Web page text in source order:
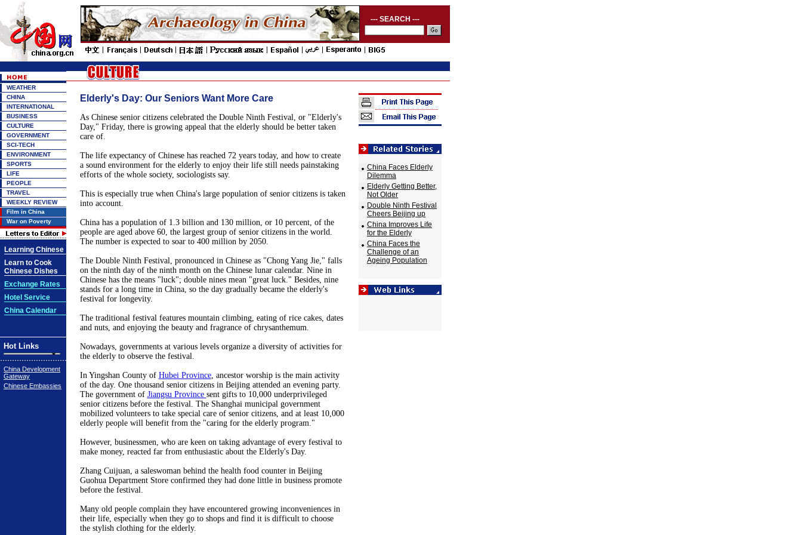
--- SEARCH ---
WEATHER
CHINA
INTERNATIONAL
BUSINESS
CULTURE
GOVERNMENT
SCI-TECH
ENVIRONMENT
SPORTS
LIFE
PEOPLE
TRAVEL
WEEKLY REVIEW
Film in China
War on Poverty
Learning Chinese
Learn to Cook
Chinese Dishes
Exchange Rates
Hotel Service
China Calendar
Hot Links
China Development
Gateway
Chinese Embassies
Elderly's Day: Our Seniors Want More Care
As Chinese senior citizens celebrated the Double Ninth Festival, or "Elderly's
Day," Friday, there is growing appeal that the elderly should be better taken
care of.
The life expectancy of Chinese has reached 72 years today, and how to create
a sound environment for the elderly to enjoy their life still needs painstaking
efforts of the whole society, sociologists say.
This is especially true when China's large population of senior citizens is taken
into account.
China has a population of 1.3 billion and 130 million, or 10 percent, of the
people are aged above 60, the largest group of senior citizens in the world.
The number is expected to soar to 400 million by 2050.
The Double Ninth Festival, pronounced in Chinese as "Chong Yang Jie," falls
on the ninth day of the ninth month on the Chinese lunar calendar. Nine in
Chinese has the means "luck"; double nines mean "great luck." Besides, nine
stands for a long time in China, so the day gradually became the elderly's
festival for longevity.
The traditional festival features mountain climbing, eating of rice cakes, dates
and nuts, and enjoying the beauty and fragrance of chrysanthemum.
Nowadays, governments at various levels organize a diversity of activities for
the elderly to observe the festival.
In Yingshan County of Hubei Province, ancestor worship is the main activity
of the day. One thousand senior citizens in Beijing attended an evening party.
The government of Jiangsu Province sent gifts to 10,000 underprivileged
senior citizens before the festival. The Shanghai municipal government
mobilized volunteers to take special care of senior citizens, and at least 10,000
elderly people will benefit from the "caring for the elderly program."
However, businessmen, who are keen on taking advantage of every festival to
make money, reacted far from enthusiastic about the Elderly's Day.
Zhang Cuijuan, a saleswoman behind the health food counter in Beijing
Guohua Department Store confirmed they had done little in business promote
before the festival.
Many old people complain they have encountered growing inconveniences in
their life, especially when they go to shops and find it is difficult to choose
the stylish clothing for the elderly.
China Faces Elderly
Dilemma
Elderly Getting Better,
Not Older
Double Ninth Festival
Cheers Beijing up
China Improves Life
for the Elderly
China Faces the
Challenge of an
Ageing Population